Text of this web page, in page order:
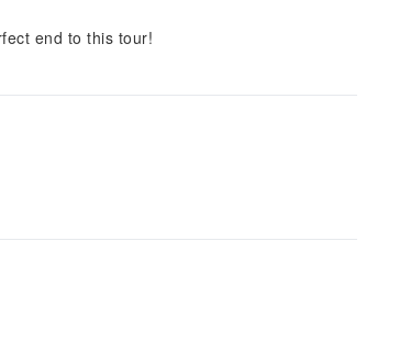
end to this tour!